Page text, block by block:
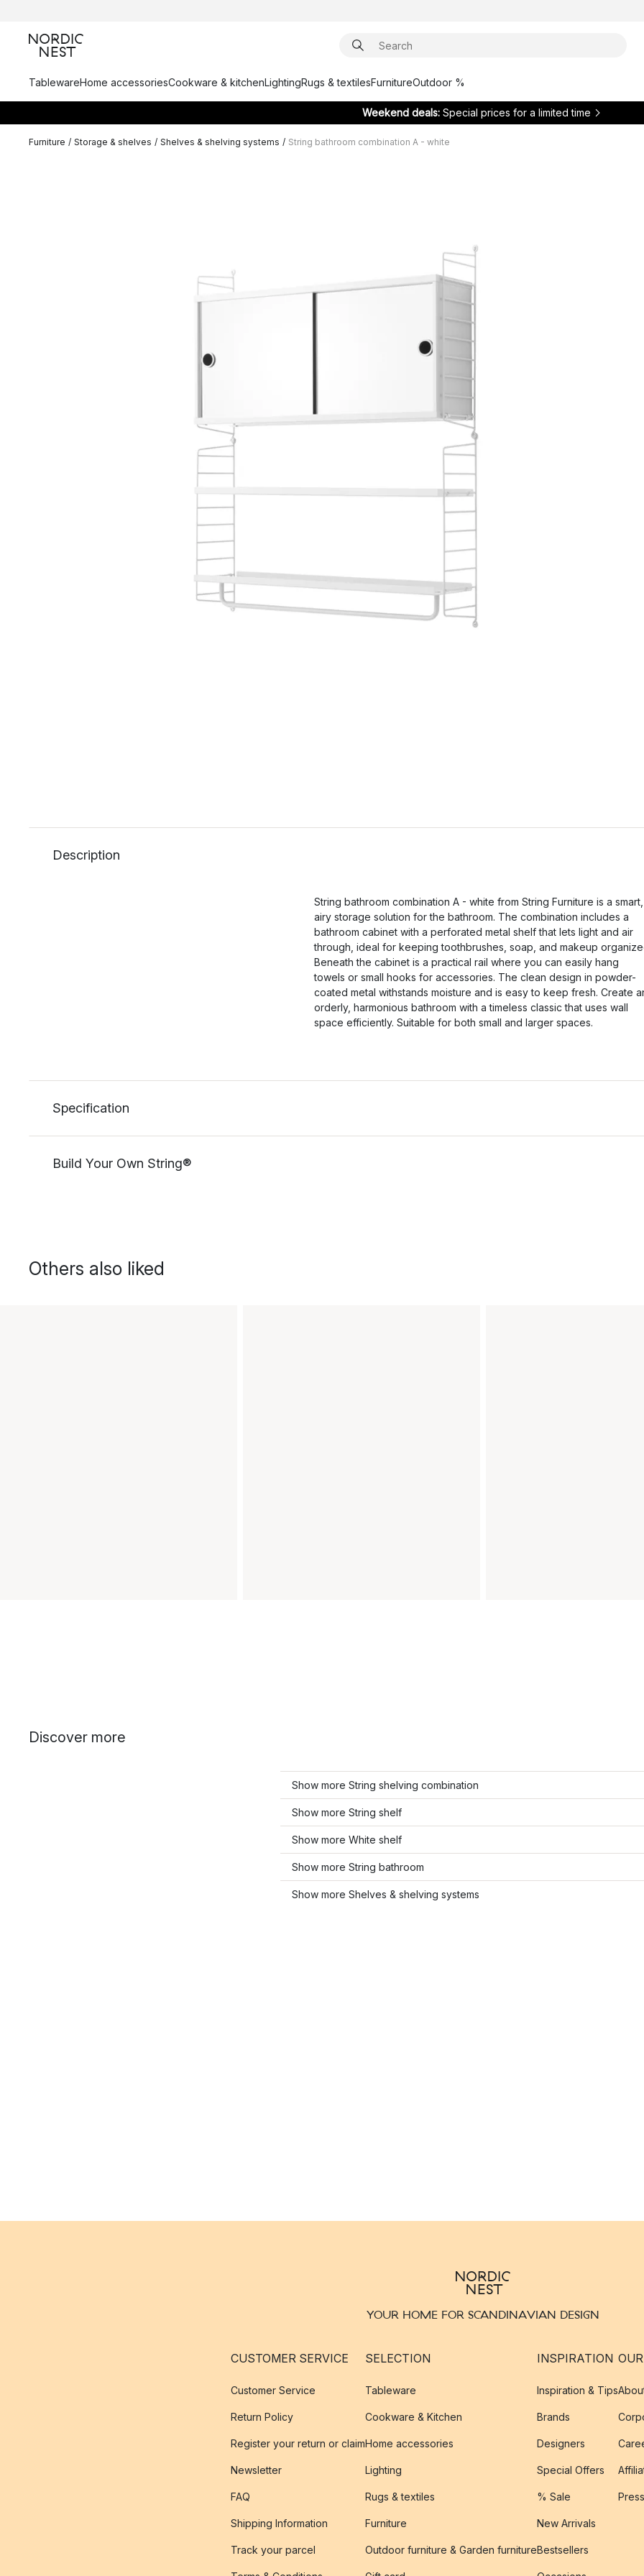
TablewareHome accessoriesCookware & kitchenLightingRugs & textilesFurnitureOutdoor %
Weekend deals: Special prices for a limited time
Furniture / Storage & shelves / Shelves & shelving systems / String bathroom combination A - white
Description
String bathroom combination A - white from String Furniture is a smart,
airy storage solution for the bathroom. The combination includes a
bathroom cabinet with a perforated metal shelf that lets light and air
through, ideal for keeping toothbrushes, soap, and makeup
Beneath the cabinet is a practical rail where you can easily hang
towels or small hooks for accessories. The clean design in powder-
coated metal withstands moisture and is easy to keep fresh. Create
orderly, harmonious bathroom with a timeless classic that uses wall
space efficiently. Suitable for both small and larger spaces.
Specification
Build Your Own String®
Others also liked
Discover more
Show more String shelving combination
Show more String shelf
Show more White shelf
Show more String bathroom
Show more Shelves & shelving systems
YOUR HOME FOR SCANDINAVIAN DESIGN
CUSTOMER SERVICE
Customer Service
Return Policy
Register your return or claim
Newsletter
FAQ
Shipping Information
Track your parcel
SELECTION
Tableware
Cookware & Kitchen
Home accessories
Lighting
Rugs & textiles
Furniture
Outdoor furniture & Garden furniture
INSPIRATION
Inspiration & Tips
Brands
Designers
Special Offers
% Sale
New Arrivals
Bestsellers
Press